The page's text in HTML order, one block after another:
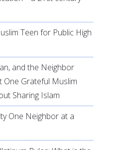
Teen for Public High
and the Neighbor
Grateful Muslim
Sharing Islam
One Neighbor at a